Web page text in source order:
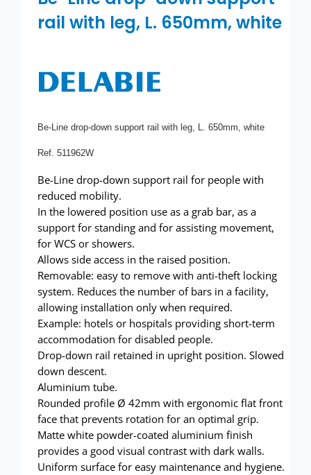
Doc M Packs
rail with leg, L. 650mm, white
Be-Line drop-down support rail with leg, L. 650mm, white
Ref. 511962W
Be-Line drop-down support rail for people with
reduced mobility.
In the lowered position use as a grab bar, as a
support for standing and for assisting movement,
for WCS or showers.
Allows side access in the raised position.
Removable: easy to remove with anti-theft locking
system. Reduces the number of bars in a facility,
allowing installation only when required.
Example: hotels or hospitals providing short-term
accommodation for disabled people.
Drop-down rail retained in upright position. Slowed
down descent.
Aluminium tube.
Rounded profile Ø 42mm with ergonomic flat front
face that prevents rotation for an optimal grip.
Matte white powder-coated aluminium finish
provides a good visual contrast with dark walls.
Uniform surface for easy maintenance and hygiene.